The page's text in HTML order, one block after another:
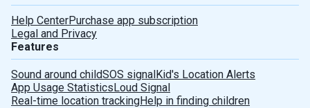
Help CenterPurchase app subscription
Legal and Privacy
Features
Sound around childSOS signalKid's Location Alerts
App Usage StatisticsLoud Signal
Real-time location trackingHelp in finding children